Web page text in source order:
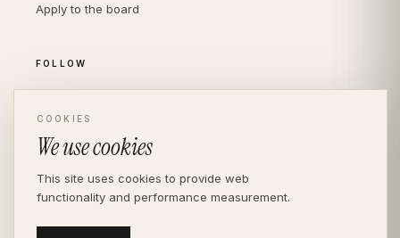
Apply to the board
FOLLOW
LinkedIn
COOKIES
We use cookies
This site uses cookies to provide web
functionality and performance measurement.